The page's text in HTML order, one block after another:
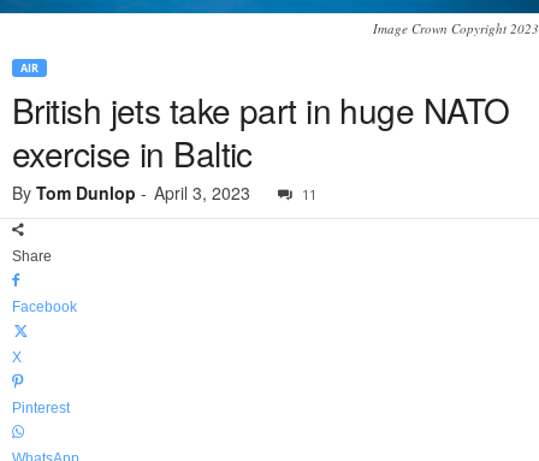
Image Crown Copyright 2023
AIR
British jets take part in huge NATO
exercise in Baltic
By Tom Dunlop - April 3, 2023 11
Share
Facebook
X
Pinterest